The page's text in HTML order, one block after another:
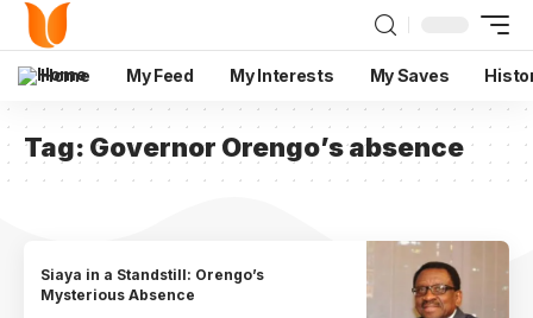
Home My Feed My Interests My Saves
Tag: Governor Orengo’s absence
Siaya in a Standstill: Orengo’s
Mysterious Absence